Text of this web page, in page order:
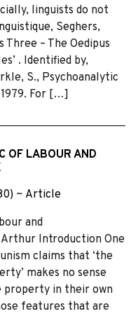
linguists do not
Seghers,
Three – The Oedipus
. Identified by,
S., Psychoanalytic
For […]
OF LABOUR AND
~ Article
and
Introduction One
claims that ‘the
makes no sense
property in their own
features that are